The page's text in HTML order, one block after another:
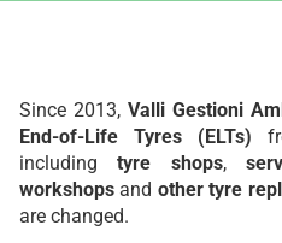
Since 2013, Valli Gestioni
End-of-Life Tyres (ELTs)
includingtyre shops,
workshops and other tyre
are changed.